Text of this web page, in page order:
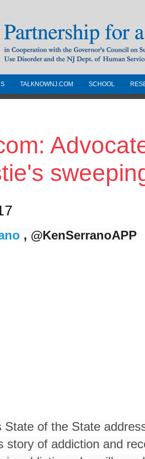
for a Drug-Free
with the Governors
Disorders and the NJ
TALKNOWNJ.COM SCHOOL
, @KenSerranoAPP
State of the State
story of addiction and